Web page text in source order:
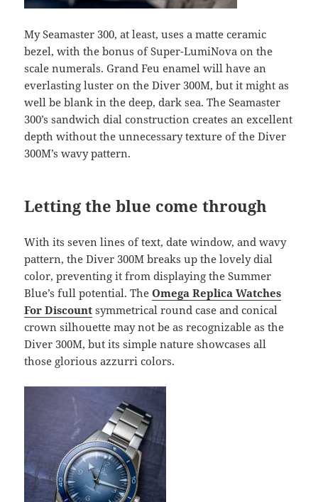
My Seamaster 300, at least, uses a matte ceramic
bezel, with the bonus of Super-LumiNova on the
scale numerals. Grand Feu enamel will have an
everlasting luster on the Diver 300M, but it might as
well be blank in the deep, dark sea. The Seamaster
300’s sandwich dial construction creates an excellent
depth without the unnecessary texture of the Diver
300M’s wavy pattern.
Letting the blue come through
With its seven lines of text, date window, and wavy
pattern, the Diver 300M breaks up the lovely dial
color, preventing it from displaying the Summer
Blue’s full potential. TheOmega Replica Watches
For Discount symmetrical round case and conical
crown silhouette may not be as recognizable as the
Diver 300M, but its simple nature showcases all
those glorious azzurri colors.